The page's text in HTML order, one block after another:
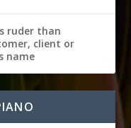
ruder than
client or
name